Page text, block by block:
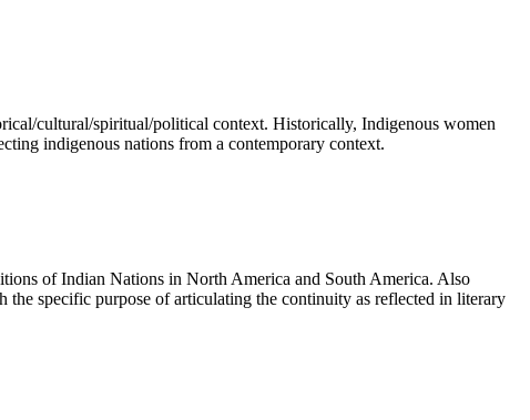
cultural/spiritual/political context. Historically, Indigenous women
indigenous nations from a contemporary context.
of Indian Nations in North America and South America. Also
the specific purpose of articulating the continuity as reflected in literary